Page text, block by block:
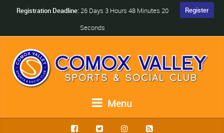
Register
Registration Deadline: 26 Days 3 Hours 48 Minutes 20
Seconds
Menu